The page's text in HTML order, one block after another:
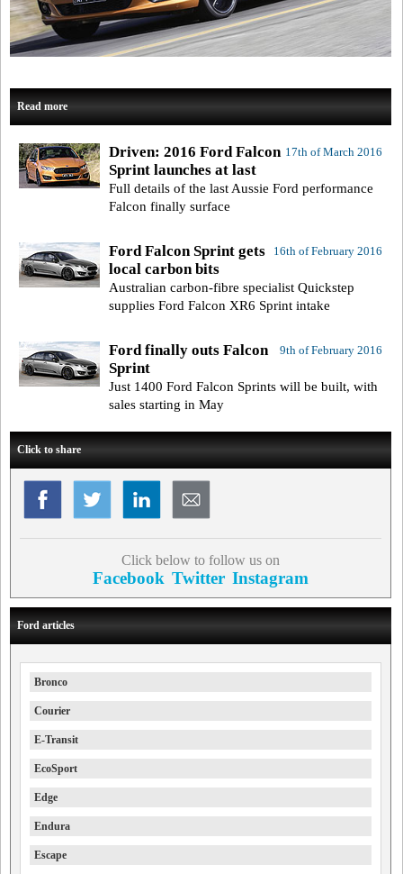
Read more
17th of March 2016
Driven: 2016 Ford Falcon
Sprint launches at last
Full details of the last Aussie Ford performance
Falcon finally surface
16th of February 2016
Ford Falcon Sprint gets
local carbon bits
Australian carbon-fibre specialist Quickstep
supplies Ford Falcon XR6 Sprint intake
9th of February 2016
Ford finally outs Falcon
Sprint
Just 1400 Ford Falcon Sprints will be built, with
sales starting in May
Click to share
Click below to follow us on
Facebook Twitter Instagram
Ford articles
Bronco
Courier
E-Transit
EcoSport
Edge
Endura
Escape